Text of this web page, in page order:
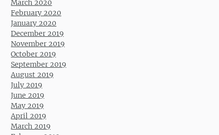
March 2020
February 2020
January 2020
December 2019
November 2019
October 2019
September 2019
August 2019
July 2019
June 2019
May 2019
April 2019
March 2019